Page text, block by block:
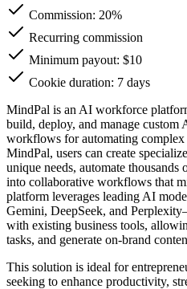
Commission: 20%
Recurring commission
Minimum payout: $10
Cookie duration: 7 days
MindPal is an AI workforce
build, deploy, and manage custom
workflows for automating complex
MindPal, users can create
unique needs, automate thousands
into collaborative workflows that
platform leverages leading AI
Gemini, DeepSeek, and
with existing business tools,
tasks, and generate on-brand
This solution is ideal for
seeking to enhance productivity,